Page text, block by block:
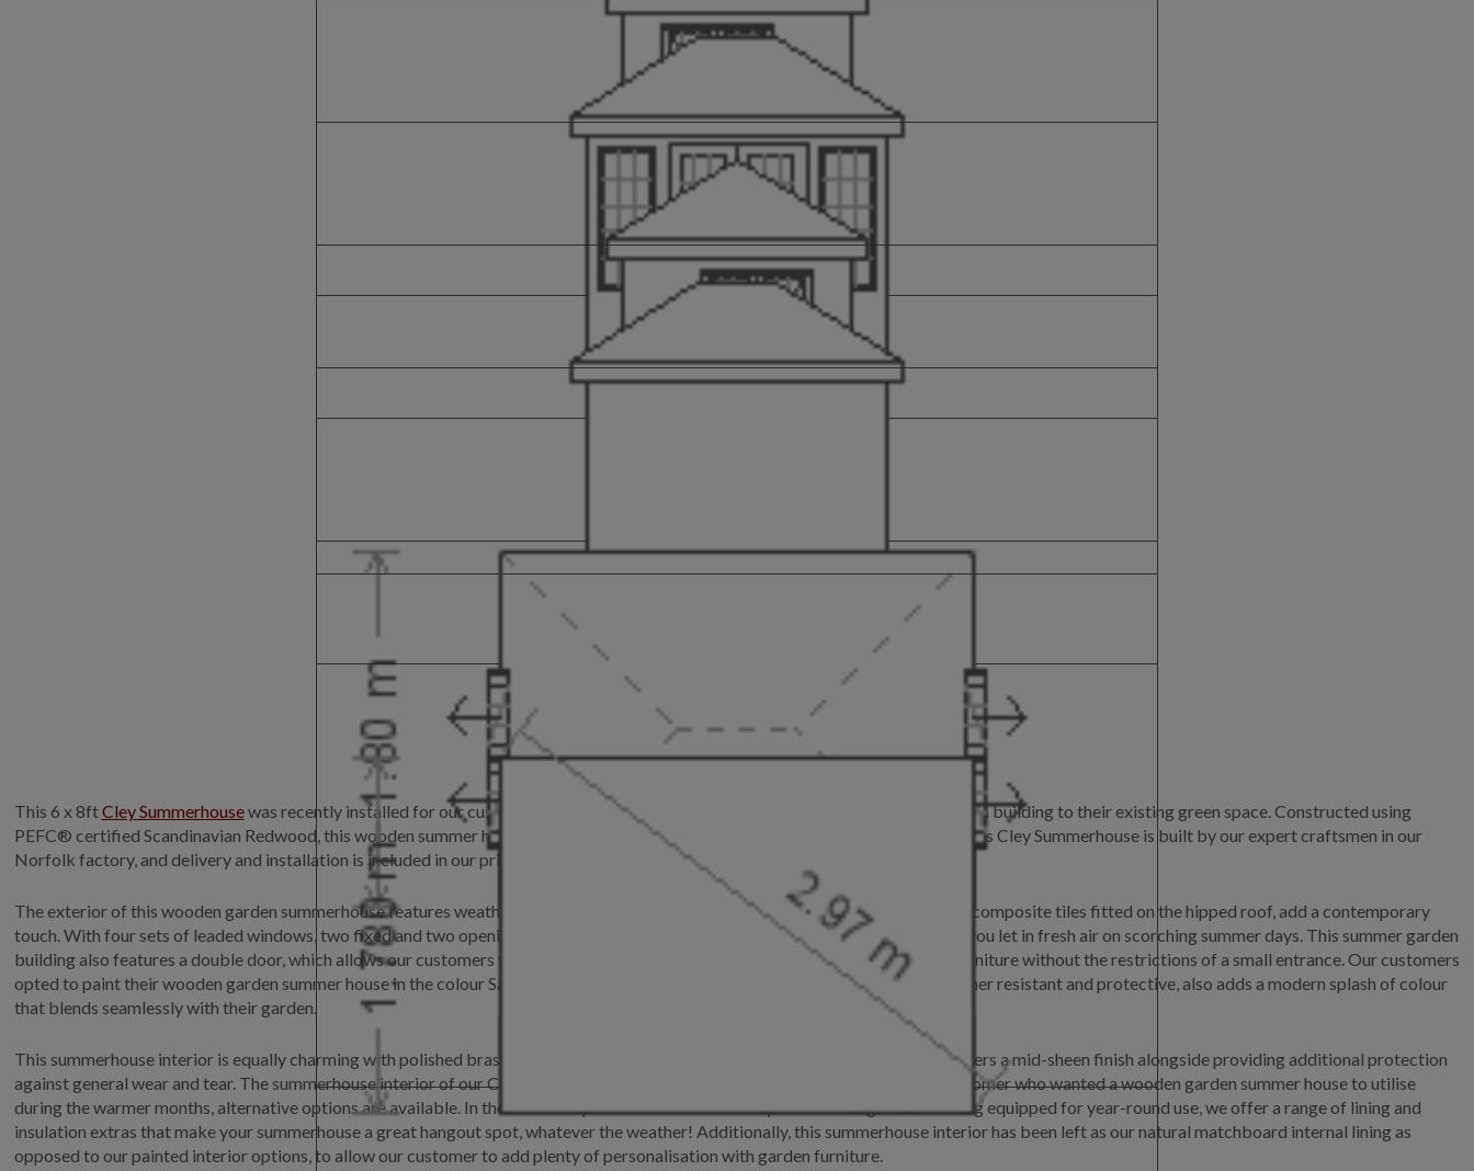
This 6 x 8ftCley Summerhousewas recently installed for our customer located in London, who was looking to add a summer garden building to their existing green space. Constructed using
PEFC® certified Scandinavian Redwood, this wooden summer house is a delightful addition to any garden. Like all our buildings, this Cley Summerhouse is built by our expert craftsmen in our
Norfolk factory, and delivery and installation is included in our prices, so there is no hidden fees to worry about at the last hurdle.
The exterior of this wooden garden summerhouse features weatherboard cladding, which gives a rustic feel, whilst the grey slate composite tiles fitted on the hipped roof, add a contemporary
touch. With four sets of leaded windows, two fixed and two opening, this Cley offers panoramic views of your garden and allows you let in fresh air on scorching summer days. This summer garden
building also features a double door, which allows our customers to decorate their summerhouse with an abundance of garden furniture without the restrictions of a small entrance. Our customers
opted to paint their wooden garden summer house in the colour Sage from our Exterior paint system, which alongside being weather resistant and protective, also adds a modern splash of colour
that blends seamlessly with their garden.
This summerhouse interior is equally charming with polished brass door furnishings and a lacquered floor. Our lacquered floor offers a mid-sheen finish alongside providing additional protection
against general wear and tear. The summerhouse interior of our Cley comes unlined as standard, which although ideal for this customer who wanted a wooden garden summer house to utilise
during the warmer months, alternative options are available. In the case that you should wish to make your summer garden building equipped for year-round use, we offer a range of lining and
insulation extras that make your summerhouse a great hangout spot, whatever the weather! Additionally, this summerhouse interior has been left as our natural matchboard internal lining as
opposed to our painted interior options, to allow our customer to add plenty of personalisation with garden furniture.